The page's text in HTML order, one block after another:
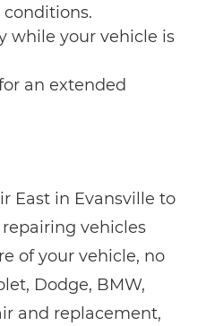
while your vehicle is
an extended
East in Evansville to
vehicles
of your vehicle, no
Dodge, BMW,
and replacement,